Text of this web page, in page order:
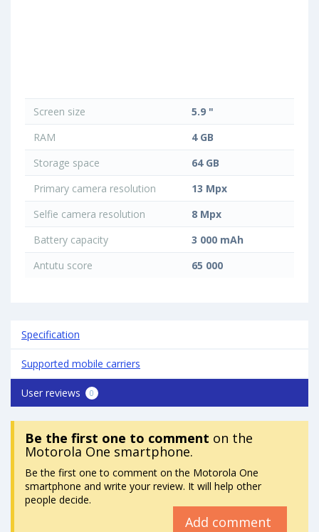
Screen size
5.9 "
RAM
4 GB
Storage space
64 GB
Primary camera resolution
13 Mpx
Selfie camera resolution
8 Mpx
Battery capacity
3 000 mAh
Antutu score
65 000
Specification
Supported mobile carriers
User reviews 0
Be the first one to comment on the
Motorola One smartphone.
Be the first one to comment on the Motorola One
smartphone and write your review. It will help other
people decide.
Add comment